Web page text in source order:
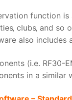
function
clubs‚ and
also
(i.e. RF30-
in a similar